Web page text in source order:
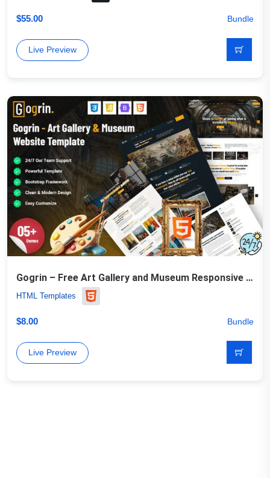
$55.00 Bundle
Live Preview
Gogrin – Free Art Gallery and Museum Responsive HTML5 Template
HTML Templates
$8.00 Bundle
Live Preview